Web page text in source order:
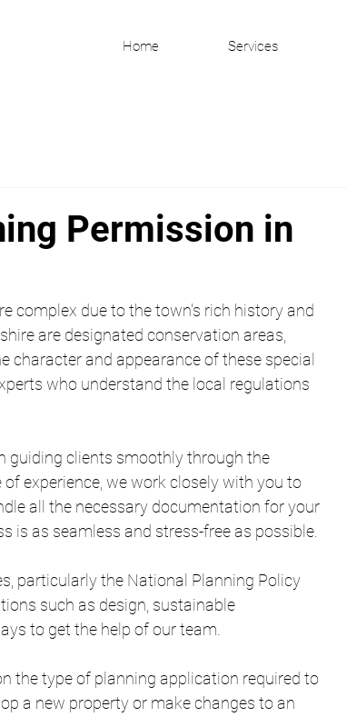
Home Services
Permission in
complex due to the town's rich history and
are designated conservation areas,
character and appearance of these special
who understand the local regulations
guiding clients smoothly through the
experience, we work closely with you to
all the necessary documentation for your
is as seamless and stress-free as possible.
particularly the National Planning Policy
such as design, sustainable
to get the help of our team.
the type of planning application required to
a new property or make changes to an